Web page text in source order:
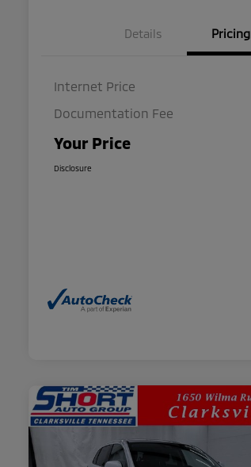
Details Pricing
Internet Price
Documentation Fee
Your Price
Disclosure